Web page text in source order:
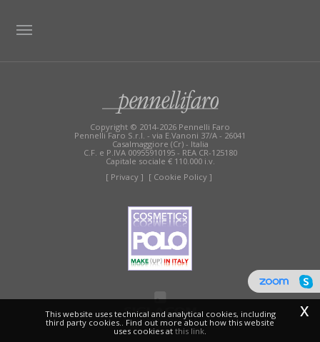
Copyright © 2014-2026 Pennelli Faro
Pennelli Faro S.r.l. - via E.Vanoni 37/A - 26041
Casalmaggiore (Cr) - Italia
C.F. e P.IVA 00955910195 - REA CR-125180
Capitale sociale € 110.000 i.v.
[ Privacy ] [ Cookie Policy ]
x
This website uses technical and analytical cookies, including
third party cookies.. Find out more about how this website
uses cookies at this link.